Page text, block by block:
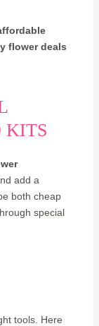
flower deals
KITS
add a
both cheap
special
tools. Here